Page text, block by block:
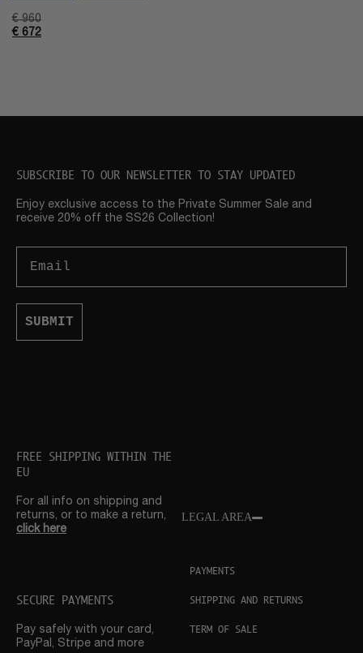
€960
€ 672
SUBSCRIBE TO OUR NEWSLETTER TO STAY UPDATED
Enjoy exclusive access to the Private Summer Sale and
receive 20% off the SS26 Collection!
SUBMIT
FREE SHIPPING WITHIN THE
EU
For all info on shipping and
returns, or to make a return,
click here
SECURE PAYMENTS
Pay safely with your card,
PayPal, Stripe and more
LEGAL AREA
PAYMENTS
SHIPPING AND RETURNS
TERM OF SALE